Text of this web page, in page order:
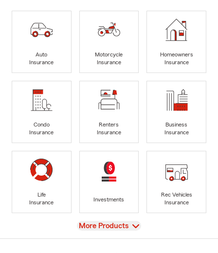
Auto
Insurance
Motorcycle
Insurance
Homeowners
Insurance
Condo
Insurance
Renters
Insurance
Business
Insurance
Life
Insurance
Investments
Rec Vehicles
Insurance
View
More Products